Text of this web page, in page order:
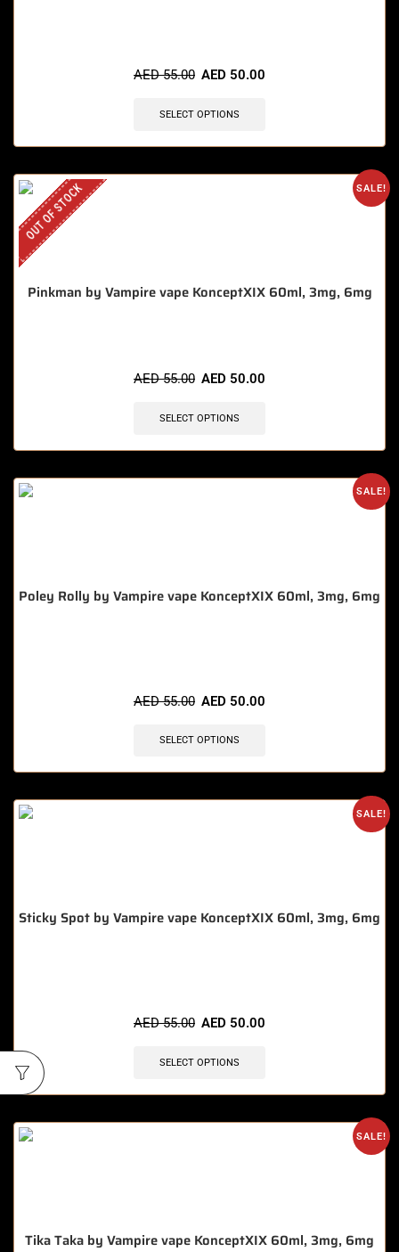
AED55.00 AED 50.00
SELECT OPTIONS
SALE!
OUT OF STOCK
Pinkman by Vampire vape KonceptXIX 60ml, 3mg, 6mg
AED55.00 AED 50.00
SELECT OPTIONS
SALE!
Poley Rolly by Vampire vape KonceptXIX 60ml, 3mg, 6mg
AED55.00 AED 50.00
SELECT OPTIONS
SALE!
Sticky Spot by Vampire vape KonceptXIX 60ml, 3mg, 6mg
AED55.00 AED 50.00
SELECT OPTIONS
SALE!
Tika Taka by Vampire vape KonceptXIX 60ml, 3mg, 6mg